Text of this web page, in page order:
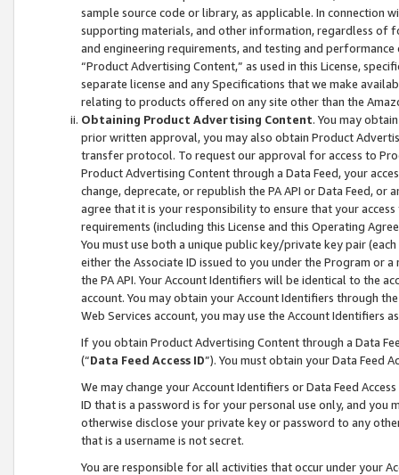
sample source code or library, as applicable. In connection
supporting materials, and other information, regardless of
and engineering requirements, and testing and
“Product Advertising Content,” as used in this License,
separate license and any Specifications that we make
relating to products offered on any site other than the
Obtaining Product Advertising Content. You may
prior written approval, you may also obtain Product
transfer protocol. To request our approval for access to
Product Advertising Content through a Data Feed, your
change, deprecate, or republish the PA API or Data Feed,
agree that it is your responsibility to ensure that your
requirements (including this License and this Operating
You must use both a unique public key/private key pair (each
either the Associate ID issued to you under the Program or
the PA API. Your Account Identifiers will be identical to the
account. You may obtain your Account Identifiers through
Web Services account, you may use the Account Identifiers
If you obtain Product Advertising Content through a Data
(“Data Feed Access ID”). You must obtain your Data Feed
We may change your Account Identifiers or Data Feed
ID that is a password is for your personal use only, and you
otherwise disclose your private key or password to any
that is a username is not secret.
You are responsible for all activities that occur under your